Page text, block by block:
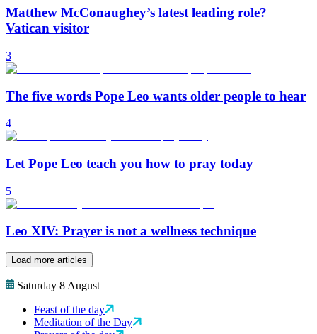
Matthew McConaughey’s latest leading role?
Vatican visitor
3
The five words Pope Leo wants older people to hear
4
Let Pope Leo teach you how to pray today
5
Leo XIV: Prayer is not a wellness technique
Load more articles
Saturday 8 August
Feast of the day
Meditation of the Day